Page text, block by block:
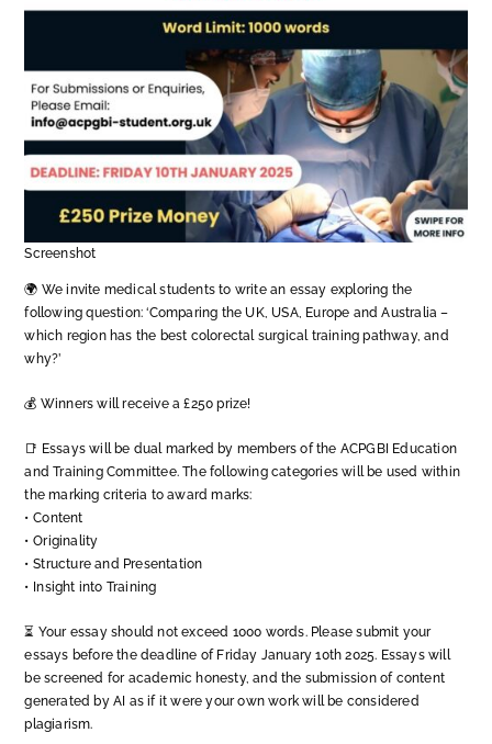
Screenshot
🌍 We invite medical students to write an essay exploring the
following question: ‘Comparing the UK, USA, Europe and Australia –
which region has the best colorectal surgical training pathway, and
why?’
💰 Winners will receive a £250 prize!
📑 Essays will be dual marked by members of the ACPGBI Education
and Training Committee. The following categories will be used within
the marking criteria to award marks:
•⁠ ⁠Content
•⁠ ⁠Originality
•⁠ ⁠Structure and Presentation
•⁠ ⁠Insight into Training
⏳ Your essay should not exceed 1000 words. Please submit your
essays before the deadline of Friday January 10th 2025. Essays will
be screened for academic honesty, and the submission of content
generated by AI as if it were your own work will be considered
plagiarism.